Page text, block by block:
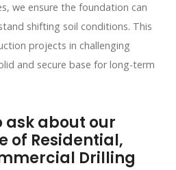
we ensure the foundation can
shifting soil conditions. This
projects in challenging
and secure base for long-term
ask about our
of Residential,
Drilling